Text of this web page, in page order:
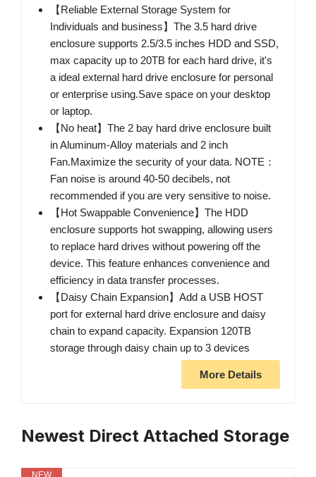
【Reliable External Storage System for
Individuals and business】The 3.5 hard drive
enclosure supports 2.5/3.5 inches HDD and SSD,
max capacity up to 20TB for each hard drive, it's
a ideal external hard drive enclosure for personal
or enterprise using.Save space on your desktop
or laptop.
【No heat】The 2 bay hard drive enclosure built
in Aluminum-Alloy materials and 2 inch
Fan.Maximize the security of your data. NOTE：
Fan noise is around 40-50 decibels, not
recommended if you are very sensitive to noise.
【Hot Swappable Convenience】The HDD
enclosure supports hot swapping, allowing users
to replace hard drives without powering off the
device. This feature enhances convenience and
efficiency in data transfer processes.
【Daisy Chain Expansion】Add a USB HOST
port for external hard drive enclosure and daisy
chain to expand capacity. Expansion 120TB
storage through daisy chain up to 3 devices
More Details
Newest Direct Attached Storage
NEW